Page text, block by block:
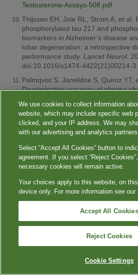
Testosterone-Assays-508.pdf
Thijssen EH, Joie RL, Strom A, et al.
phosphorylated tau 217 and
biomarkers in Alzheimer’s disease
lobar degeneration: a retrospective
performance study. Lancet Neurol.
doi:10.1016/s1474-4422(21)00214-3
Palmqvist S, Janelidze S, Quiroz YT,
Discriminative accuracy of plasma
disorders.JAMA . 2020;324(8):772-
doi:10.1001/jama.2020.12134
Ashton NJ, Brum WS, Molfetta GD, et
immunoassay for Alzheimer disease
Neurol. 2024;81(3):255-263.
doi:10.1001/jamaneurol.2023.5319
American Cancer Society. Key
cancer screening. January 29, 2024.
2024.https://www.cancer.org/
cancer/about/key-statistics.html
NIH National Cancer Institute.
report. Colorectal cancer screening.
We use cookies to collect information
website, which may include specific web
clicked, and your IP address. We may
with our advertising and analytics
Select “Accept All Cookies” button to
agreement. If you select “Reject
necessary cookies will remain active.
Your choices apply to this website, on
device only. For more information see our
Accept All Cookies
Reject Cookies
Cookie Settings